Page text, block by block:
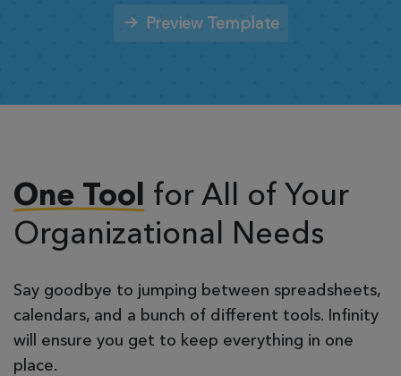
Preview Template
One Tool
for All of Your
Organizational Needs
Say goodbye to jumping between spreadsheets,
calendars, and a bunch of different tools. Infinity
will ensure you get to keep everything in one
place.